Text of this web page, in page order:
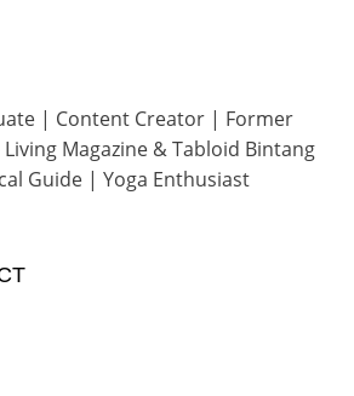
| Content Creator | Former
Magazine & Tabloid Bintang
Guide | Yoga Enthusiast